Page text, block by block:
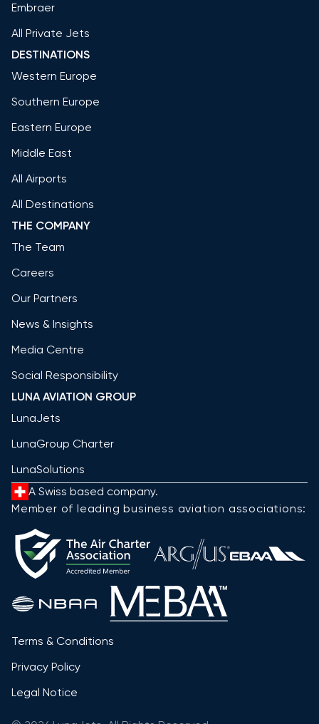
Embraer
All Private Jets
DESTINATIONS
Western Europe
Southern Europe
Eastern Europe
Middle East
All Airports
All Destinations
THE COMPANY
The Team
Careers
Our Partners
News & Insights
Media Centre
Social Responsibility
LUNA AVIATION GROUP
LunaJets
LunaGroup Charter
LunaSolutions
A Swiss based company.
Member of leading business aviation associations:
Terms & Conditions
Privacy Policy
Legal Notice